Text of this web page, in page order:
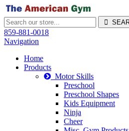
859-881-0018
Navigation
Home
Products
Motor Skills
Preschool
Preschool Shapes
Kids Equipment
Ninja
Cheer